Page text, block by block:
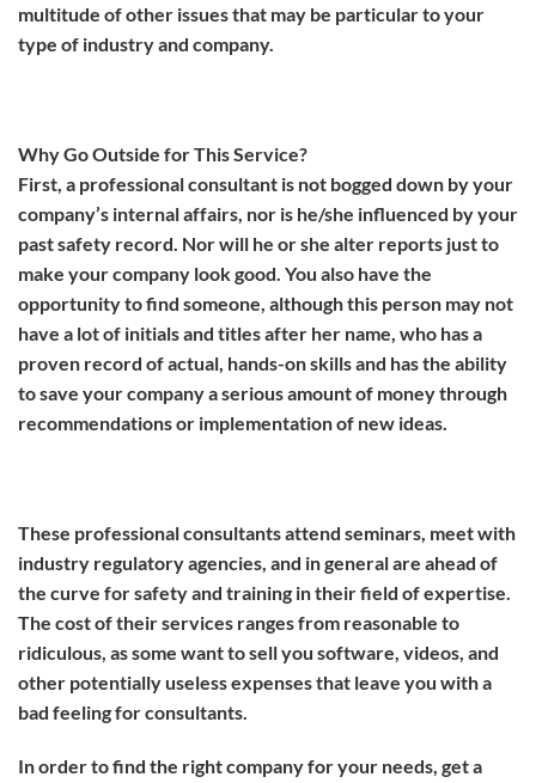
multitude of other issues that may be particular to your
type of industry and company.
Why Go Outside for This Service?
First, a professional consultant is not bogged down by your
company’s internal affairs, nor is he/she influenced by your
past safety record. Nor will he or she alter reports just to
make your company look good. You also have the
opportunity to find someone, although this person may not
have a lot of initials and titles after her name, who has a
proven record of actual, hands-on skills and has the ability
to save your company a serious amount of money through
recommendations or implementation of new ideas.
These professional consultants attend seminars, meet with
industry regulatory agencies, and in general are ahead of
the curve for safety and training in their field of expertise.
The cost of their services ranges from reasonable to
ridiculous, as some want to sell you software, videos, and
other potentially useless expenses that leave you with a
bad feeling for consultants.
In order to find the right company for your needs, get a